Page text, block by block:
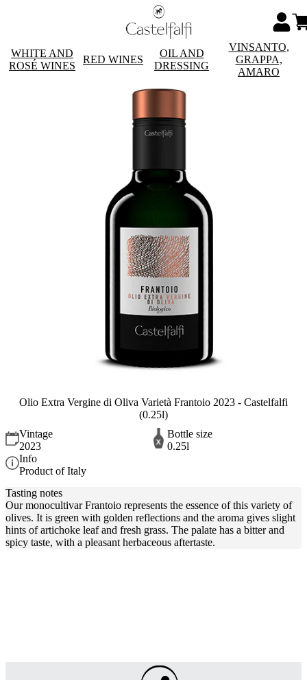
WHITE AND
ROSÉ WINES
RED WINES
OIL AND
DRESSING
VINSANTO,
GRAPPA,
AMARO
Olio Extra Vergine di Oliva Varietà Frantoio 2023 - Castelfalfi
(0.25l)
Vintage
2023
Bottle size
0.25l
Info
Product of Italy
Tasting notes
Our monocultivar Frantoio represents the essence of this variety of
olives. It is green with golden reflections and the aroma gives slight
hints of artichoke leaf and fresh grass. The palate has a bitter and
spicy taste, with a pleasant herbaceous aftertaste.